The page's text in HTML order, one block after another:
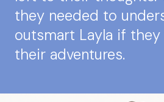
they needed to
outsmart Layla if
their adventures.